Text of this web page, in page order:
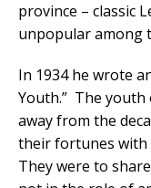
province – classic
unpopular among
In 1934 he wrote
Youth.” The youth
away from the
their fortunes with
They were to